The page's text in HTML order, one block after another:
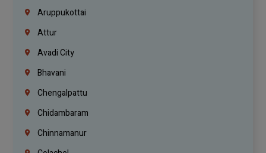
Aruppukottai
Attur
Avadi City
Bhavani
Chengalpattu
Chidambaram
Chinnamanur